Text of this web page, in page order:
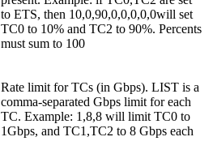
to ETS, then 10,0,90,0,0,0,0,0will set
TC0 to 10% and TC2 to 90%. Percents
must sum to 100
Rate limit for TCs (in Gbps). LIST is a
comma-separated Gbps limit for each
TC. Example: 1,8,8 will limit TC0 to
1Gbps, and TC1,TC2 to 8 Gbps each